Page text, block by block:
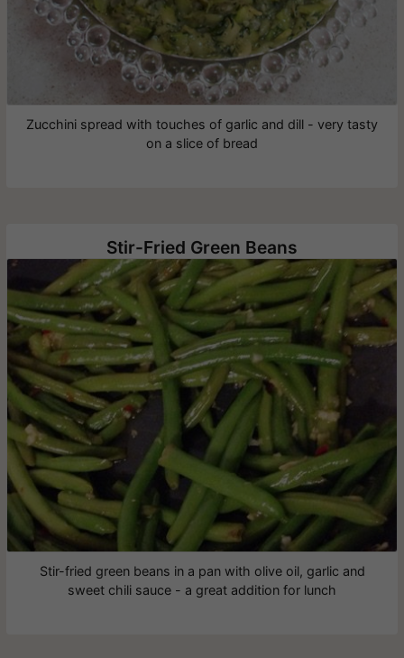
Zucchini spread with touches of garlic and dill - very tasty
on a slice of bread
Stir-Fried Green Beans
Stir-fried green beans in a pan with olive oil, garlic and
sweet chili sauce - a great addition for lunch